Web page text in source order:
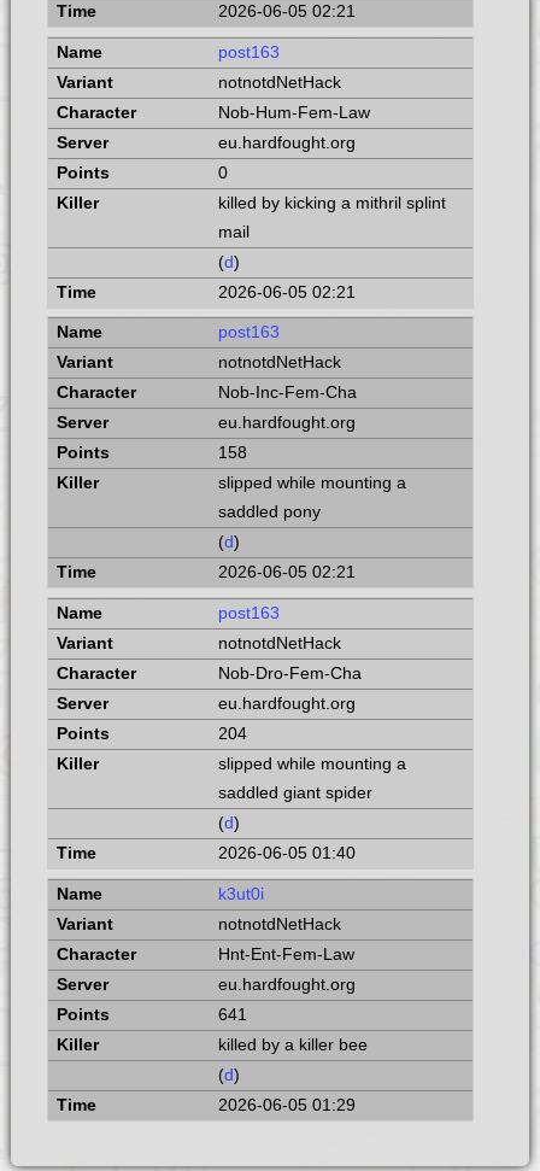
2026-06-05 02:21
post163
notnotdNetHack
Nob-Hum-Fem-Law
eu.hardfought.org
0
killed by kicking a mithril splint
mail
(d)
2026-06-05 02:21
post163
notnotdNetHack
Nob-Inc-Fem-Cha
eu.hardfought.org
158
slipped while mounting a
saddled pony
(d)
2026-06-05 02:21
post163
notnotdNetHack
Nob-Dro-Fem-Cha
eu.hardfought.org
204
slipped while mounting a
saddled giant spider
(d)
2026-06-05 01:40
k3ut0i
notnotdNetHack
Hnt-Ent-Fem-Law
eu.hardfought.org
641
killed by a killer bee
(d)
2026-06-05 01:29